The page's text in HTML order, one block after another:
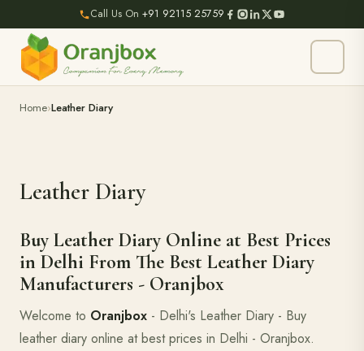
Call Us On +91 92115 25759
Home Leather Diary
Leather Diary
Buy Leather Diary Online at Best Prices
in Delhi From The Best Leather Diary
Manufacturers - Oranjbox
Welcome to Oranjbox - Delhi's Leather Diary - Buy
leather diary online at best prices in Delhi - Oranjbox.